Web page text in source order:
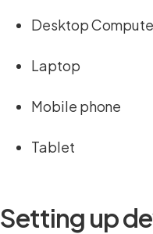
Desktop
Laptop
Mobile phone
Tablet
Setting up